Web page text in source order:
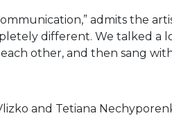
admits the
different. We talked a
other, and then sang
and Tetiana